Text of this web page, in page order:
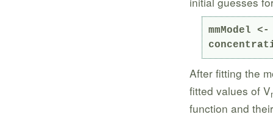
mmModel
After fitting the
fitted values of V
function and